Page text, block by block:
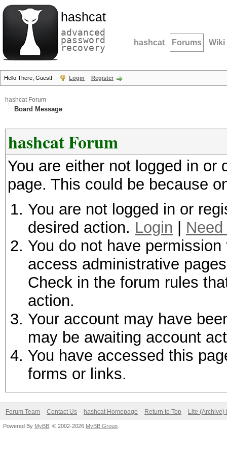
hashcat
advanced
password
recovery hashcat Forums Wiki
Hello There, Guest! Login Register
hashcat Forum
Board Message
hashcat Forum
You are either not logged in
page. This could be because
You are not logged in or
desired action. Login
You do not have
access administrative
Check in the forum rules
action.
Your account may have
may be awaiting account
You have accessed this
forms or links.
Forum Team Contact Us hashcat Homepage Return to Top Lite (Archive)
Powered By MyBB , © 2002-2026 MyBB Group